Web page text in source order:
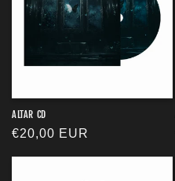
ALTAR CD
Regular
€20,00 EUR